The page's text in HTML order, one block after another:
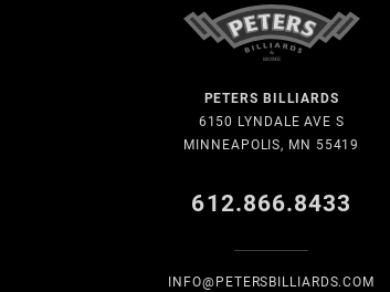
PETERS BILLIARDS
6150 LYNDALE AVE S
MINNEAPOLIS, MN 55419
612.866.8433
INFO@PETERSBILLIARDS.COM